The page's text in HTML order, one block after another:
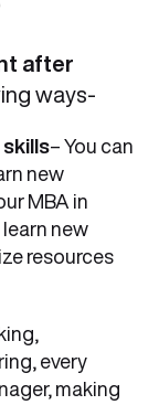
after
ways-
– You can
new
MBA in
new
resources
every
making